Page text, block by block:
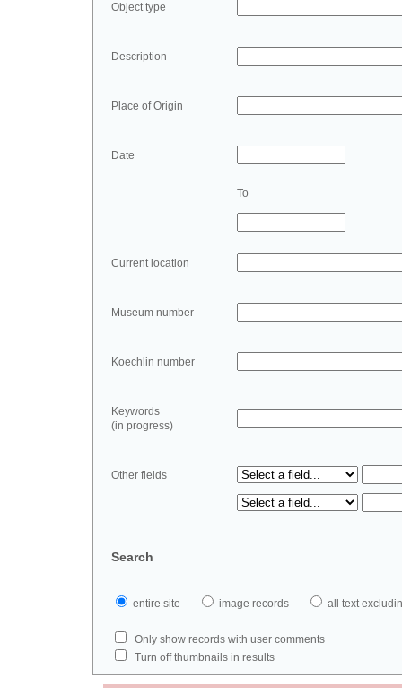
Object type
Description
Place of Origin
Date
To
Current location
Museum number
Koechlin number
Keywords
(in progress)
Other fields
Search
entire site image records all text
Only show records with user comments
Turn off thumbnails in results